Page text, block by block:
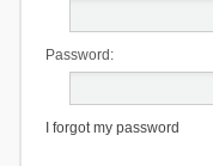
Password:
I forgot my password